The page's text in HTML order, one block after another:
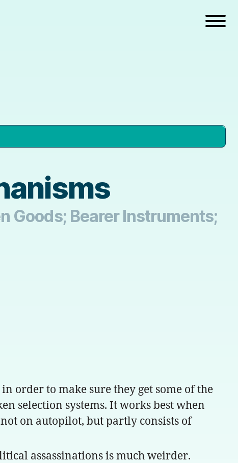
Goods; Bearer Instruments;
order to make sure they get some of the
selection systems. It works best when
on autopilot, but partly consists of
assassinations is much weirder.